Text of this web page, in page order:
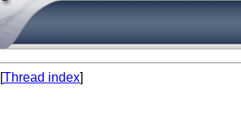
Thread index]